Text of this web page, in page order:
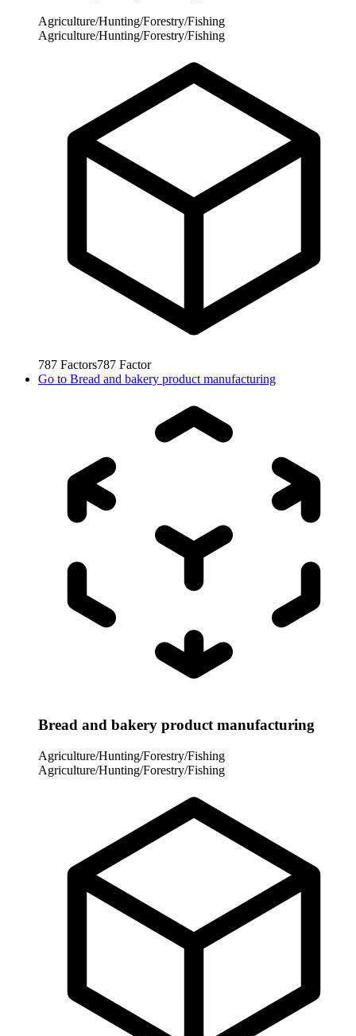
Agriculture/Hunting/Forestry/Fishing
Agriculture/Hunting/Forestry/Fishing
787 Factors787 Factor
Go to Bread and bakery product manufacturing
Bread and bakery product manufacturing
Agriculture/Hunting/Forestry/Fishing
Agriculture/Hunting/Forestry/Fishing